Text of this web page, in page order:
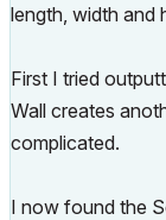
length, width and
First I tried
Wall creates
complicated.
I now found the